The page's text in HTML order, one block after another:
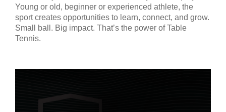
Young or old, beginner or experienced athlete, the
sport creates opportunities to learn, connect, and grow.
Small ball. Big impact. That’s the power of Table
Tennis.